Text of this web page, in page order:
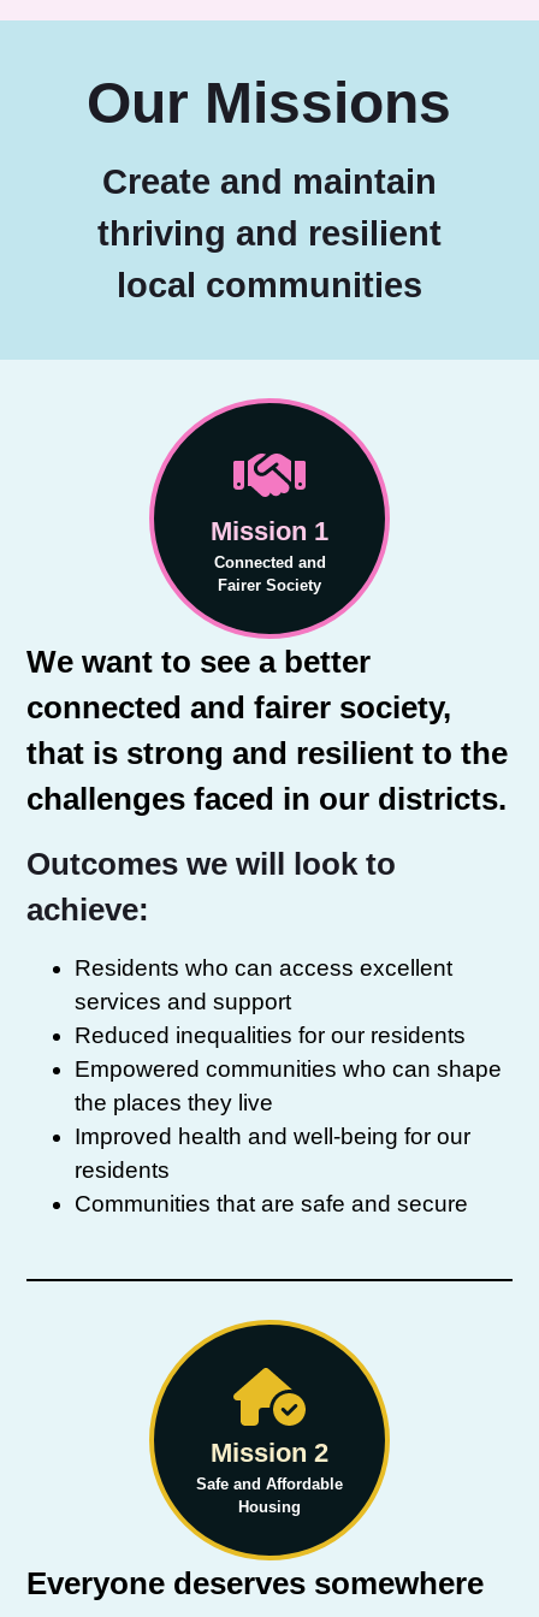
Our Missions
Create and maintain
thriving and resilient
local communities
Mission 1
Connected and
Fairer Society
We want to see a better
connected and fairer society,
that is strong and resilient to the
challenges faced in our districts.
Outcomes we will look to
achieve:
Residents who can access excellent
services and support
Reduced inequalities for our residents
Empowered communities who can shape
the places they live
Improved health and well-being for our
residents
Communities that are safe and secure
Mission 2
Safe and Affordable
Housing
Everyone deserves somewhere